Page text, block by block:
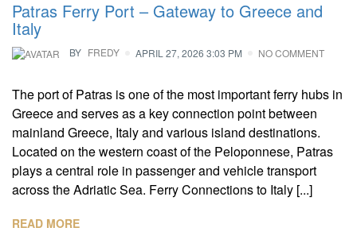
Patras Ferry Port – Gateway to Greece and
Italy
BY FREDY APRIL 27, 2026 3:03 PM NO COMMENT
The port of Patras is one of the most important ferry hubs in
Greece and serves as a key connection point between
mainland Greece, Italy and various island destinations.
Located on the western coast of the Peloponnese, Patras
plays a central role in passenger and vehicle transport
across the Adriatic Sea. Ferry Connections to Italy [...]
READ MORE